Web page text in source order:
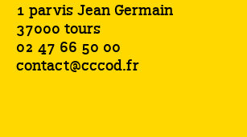
1 parvis Jean Germain
37000 tours
02 47 66 50 00
contact@cccod.fr